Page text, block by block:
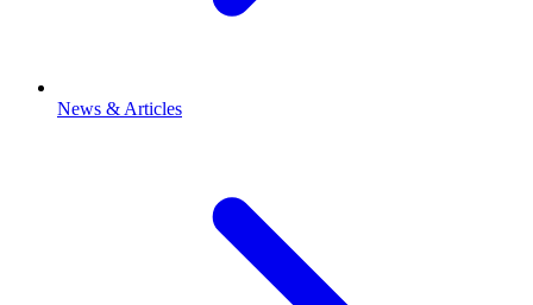
News & Articles